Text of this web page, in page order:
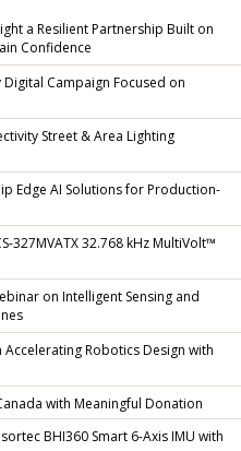
a Resilient Partnership Built on
Confidence
Campaign Focused on
Street & Area Lighting
Edge AI Solutions for Production-
327MVATX 32.768 kHz MultiVolt™
on Intelligent Sensing and
Robotics Design with
with Meaningful Donation
BHI360 Smart 6-Axis IMU with